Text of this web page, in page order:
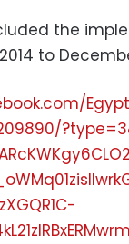
the
to